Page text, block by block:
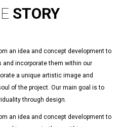
STORY
an idea and concept development to
and incorporate them within our
a unique artistic image and
of the project. Our main goal is to
through design.
an idea and concept development to